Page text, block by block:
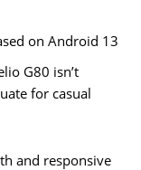
on Android 13
G80 isn’t
for casual
and responsive